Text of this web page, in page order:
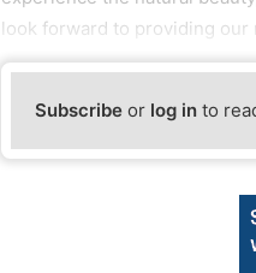
look forward to providing our
Subscribe or log in to